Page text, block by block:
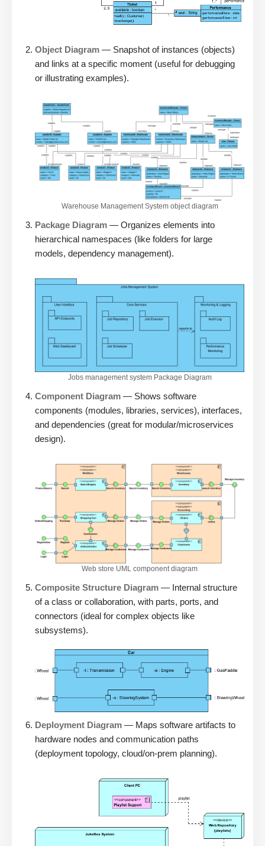
Object Diagram — Snapshot of instances (objects)
and links at a specific moment (useful for debugging
or illustrating examples).
Warehouse Management System object diagram
Package Diagram — Organizes elements into
hierarchical namespaces (like folders for large
models, dependency management).
Jobs management system Package Diagram
Component Diagram — Shows software
components (modules, libraries, services), interfaces,
and dependencies (great for modular/microservices
design).
Web store UML component diagram
Composite Structure Diagram — Internal structure
of a class or collaboration, with parts, ports, and
connectors (ideal for complex objects like
subsystems).
Deployment Diagram — Maps software artifacts to
hardware nodes and communication paths
(deployment topology, cloud/on-prem planning).